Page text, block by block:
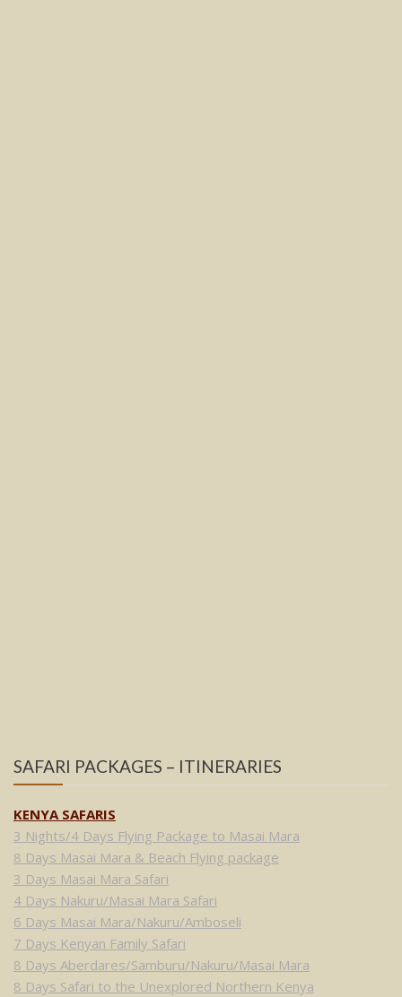
SAFARI PACKAGES – ITINERARIES
KENYA SAFARIS
3 Nights/4 Days Flying Package to Masai Mara
8 Days Masai Mara & Beach Flying package
3 Days Masai Mara Safari
4 Days Nakuru/Masai Mara Safari
6 Days Masai Mara/Nakuru/Amboseli
7 Days Kenyan Family Safari
8 Days Aberdares/Samburu/Nakuru/Masai Mara
8 Days Safari to the Unexplored Northern Kenya